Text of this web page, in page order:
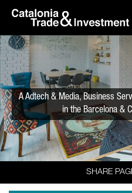
Skip to Main Content
SHARE
A Adtech & Media, Business
in the Barcelona &